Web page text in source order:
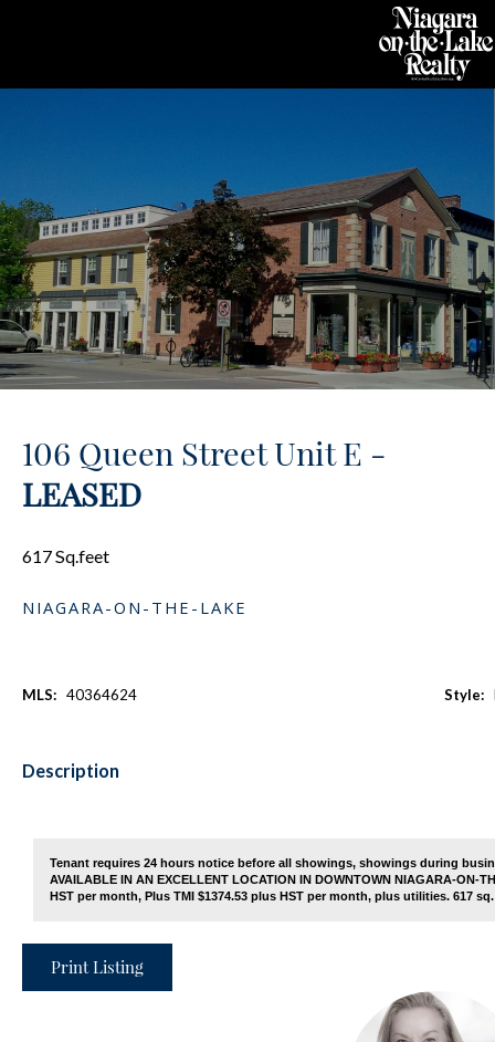
106 Queen Street Unit E -
LEASED
617 Sq.feet
NIAGARA-ON-THE-LAKE
MLS: 40364624 Style:
Description
Tenant requires 24 hours notice before all showings, showings during
AVAILABLE IN AN EXCELLENT LOCATION IN DOWNTOWN NIAGARA-ON-
HST per month, Plus TMI $1374.53 plus HST per month, plus utilities. 617
Print Listing